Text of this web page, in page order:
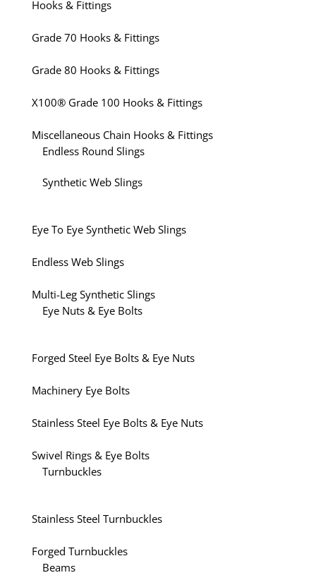
Hooks & Fittings
Grade 70 Hooks & Fittings
Grade 80 Hooks & Fittings
X100® Grade 100 Hooks & Fittings
Miscellaneous Chain Hooks & Fittings
Endless Round Slings
Synthetic Web Slings
Eye To Eye Synthetic Web Slings
Endless Web Slings
Multi-Leg Synthetic Slings
Eye Nuts & Eye Bolts
Forged Steel Eye Bolts & Eye Nuts
Machinery Eye Bolts
Stainless Steel Eye Bolts & Eye Nuts
Swivel Rings & Eye Bolts
Turnbuckles
Stainless Steel Turnbuckles
Forged Turnbuckles
Beams